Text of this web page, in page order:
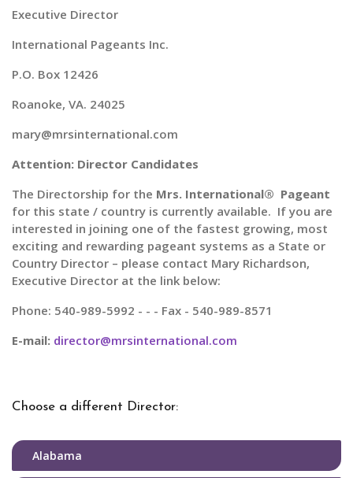
Executive Director
International Pageants Inc.
P.O. Box 12426
Roanoke, VA. 24025
mary@mrsinternational.com
Attention: Director Candidates
The Directorship for the Mrs. International® Pageant
for this state / country is currently available. If you are
interested in joining one of the fastest growing, most
exciting and rewarding pageant systems as a State or
Country Director – please contact Mary Richardson,
Executive Director at the link below:
Phone: 540-989-5992 - - - Fax - 540-989-8571
E-mail: director@mrsinternational.com
Choose a different Director:
Alabama